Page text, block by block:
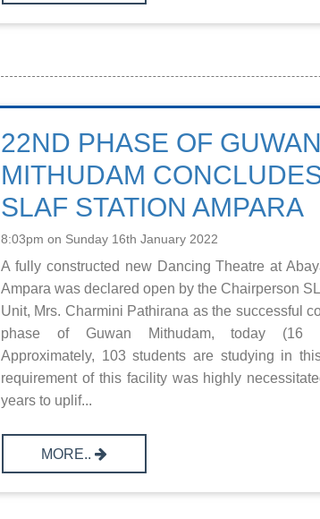
22ND PHASE OF GUWAN
MITHUDAM
SLAF STATION AMPARA
8:03pm on Sunday 16th January 2022
A fully constructed new Dancing Theatre at
Ampara was declared open by the Chairperson
Unit, Mrs. Charmini Pathirana as the successful
phase of Guwan Mithudam, today (16
Approximately, 103 students are studying in
requirement of this facility was highly
years to uplif...
MORE..